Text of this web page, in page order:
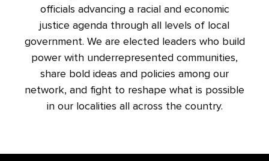
officials advancing a racial and economic
justice agenda through all levels of local
government. We are elected leaders who build
power with underrepresented communities,
share bold ideas and policies among our
network, and fight to reshape what is possible
in our localities all across the country.